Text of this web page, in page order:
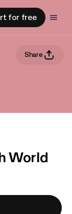
for free
Share
World